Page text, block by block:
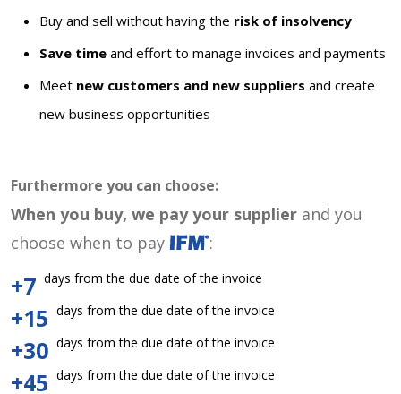
Buy and sell without having the risk of insolvency
Save time and effort to manage invoices and payments
Meet new customers and new suppliers and create
new business opportunities
Furthermore you can choose:
When you buy, we pay your supplier and you
choose when to pay
:
+7 days from the due date of the invoice
+15 days from the due date of the invoice
+30 days from the due date of the invoice
+45 days from the due date of the invoice